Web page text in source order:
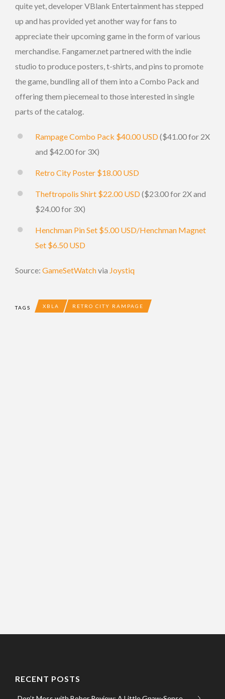
quite yet, developer VBlank Entertainment has stepped
up and has provided yet another way for fans to
appreciate their upcoming game in the form of various
merchandise. Fangamer.net partnered with the indie
studio to produce posters, t-shirts, and pins to promote
the game, bundling all of them into a Combo Pack and
offering them piecemeal to those interested in single
parts of the catalog.
Rampage Combo Pack $40.00 USD($41.00 for 2X
and $42.00 for 3X)
Retro City Poster $18.00 USD
Theftropolis Shirt $22.00 USD($23.00 for 2X and
$24.00 for 3X)
Henchman Pin Set $5.00 USD/Henchman Magnet
Set $6.50 USD
Source: GameSetWatchvia Joystiq
TAGS XBLA RETRO CITY RAMPAGE
RECENT POSTS